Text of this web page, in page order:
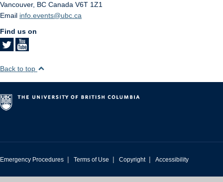
Vancouver, BC Canada V6T 1Z1
Email info.events@ubc.ca
Find us on
Back to top
Emergency Procedures | Terms of Use | Copyright | Accessibility